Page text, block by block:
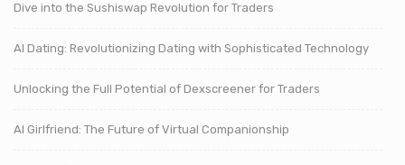
Dive into the Sushiswap Revolution for Traders
AI Dating: Revolutionizing Dating with Sophisticated Technology
Unlocking the Full Potential of Dexscreener for Traders
AI Girlfriend: The Future of Virtual Companionship